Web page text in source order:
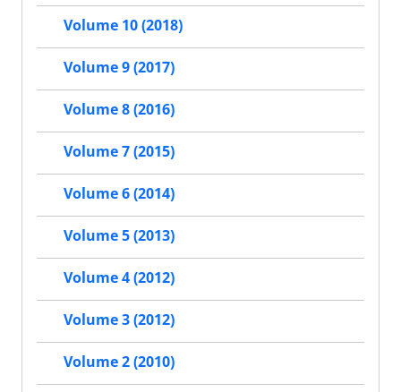
Volume 10 (2018)
Volume 9 (2017)
Volume 8 (2016)
Volume 7 (2015)
Volume 6 (2014)
Volume 5 (2013)
Volume 4 (2012)
Volume 3 (2012)
Volume 2 (2010)